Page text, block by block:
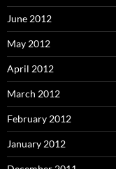
June 2012
May 2012
April 2012
March 2012
February 2012
January 2012